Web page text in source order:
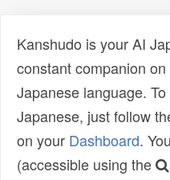
Kanshudo is your AI
constant companion
Japanese language.
Japanese, just follow
on your Dashboard.
(accessible using the